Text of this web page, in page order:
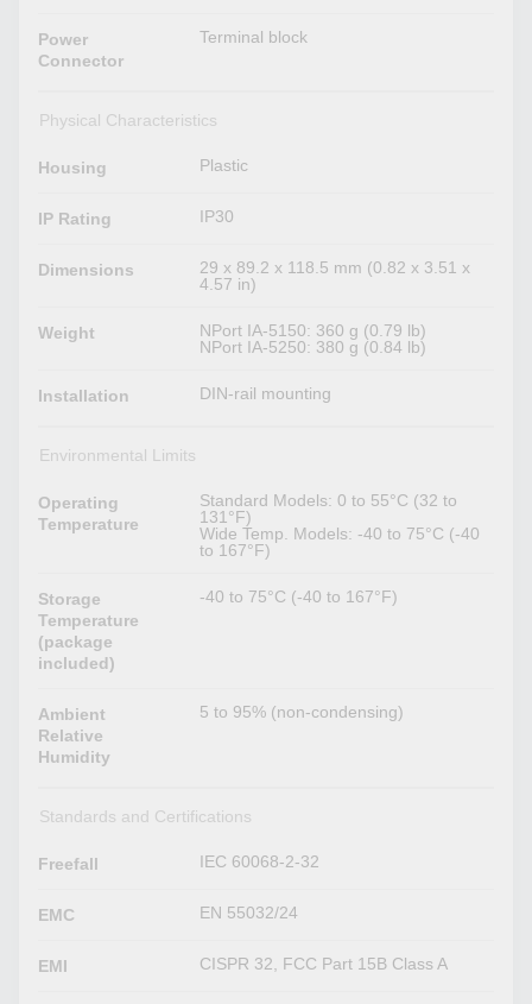
Power
Connector
Terminal block
Physical Characteristics
Housing Plastic
IP Rating IP30
Dimensions
29 x 89.2 x 118.5 mm (0.82 x 3.51 x
4.57 in)
Weight
NPort IA-5150: 360 g (0.79 lb)
NPort IA-5250: 380 g (0.84 lb)
Installation DIN-rail mounting
Environmental Limits
Operating
Temperature
Standard Models: 0 to 55°C (32 to
131°F)
Wide Temp. Models: -40 to 75°C (-40
to 167°F)
Storage
Temperature
(package
included)
-40 to 75°C (-40 to 167°F)
Ambient
Relative
Humidity
5 to 95% (non-condensing)
Standards and Certifications
Freefall IEC 60068-2-32
EMC EN 55032/24
EMI CISPR 32, FCC Part 15B Class A